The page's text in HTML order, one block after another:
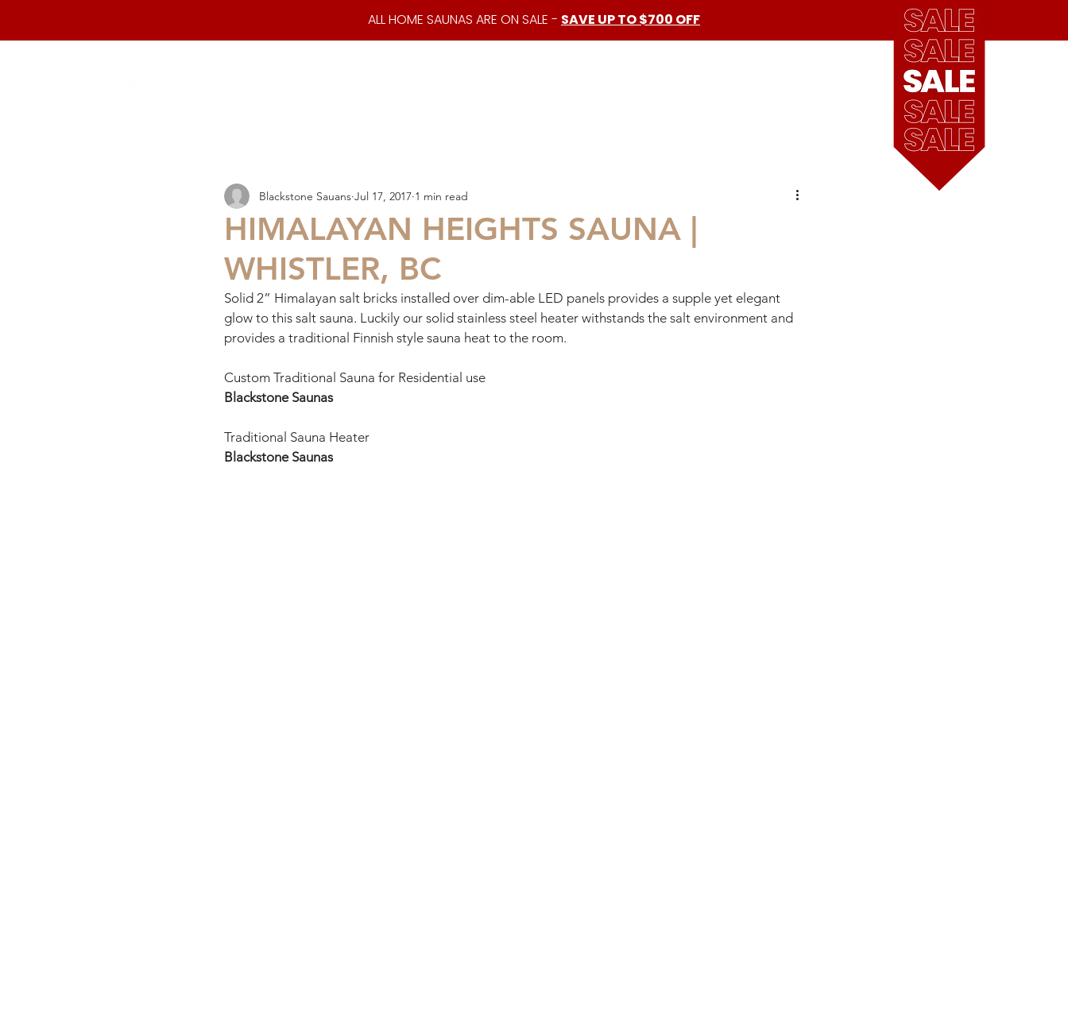
ALL HOME SAUNAS ARE ON SALE - SAVE UP TO $700 OFF
see
our
blog
HIMALAYAN HEIGHTS SAUNA |
WHISTLER, BC
Blackstone Sauans Jul 17, 2017 1 min read
Solid 2” Himalayan salt bricks installed over dim-able LED panels provides a supple yet elegant
glow to this salt sauna. Luckily our solid stainless steel heater withstands the salt environment and
provides a traditional Finnish style sauna heat to the room.
Custom Traditional Sauna for Residential use
Blackstone Saunas
Traditional Sauna Heater
Blackstone Saunas